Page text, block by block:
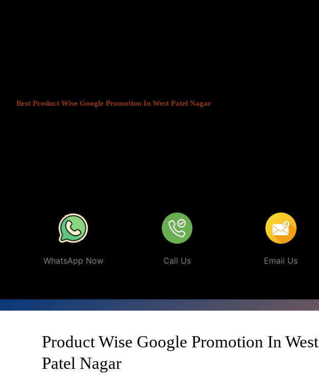
Best Product Wise Google Promotion In West Patel Nagar
WhatsApp Now Call Us Email Us
Product Wise Google Promotion In West
Patel Nagar